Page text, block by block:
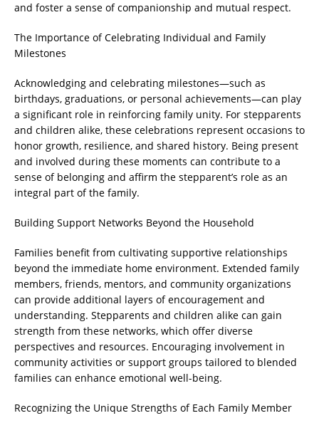
and foster a sense of companionship and mutual respect.
The Importance of Celebrating Individual and Family
Milestones
Acknowledging and celebrating milestones—such as
birthdays, graduations, or personal achievements—can play
a significant role in reinforcing family unity. For stepparents
and children alike, these celebrations represent occasions to
honor growth, resilience, and shared history. Being present
and involved during these moments can contribute to a
sense of belonging and affirm the stepparent’s role as an
integral part of the family.
Building Support Networks Beyond the Household
Families benefit from cultivating supportive relationships
beyond the immediate home environment. Extended family
members, friends, mentors, and community organizations
can provide additional layers of encouragement and
understanding. Stepparents and children alike can gain
strength from these networks, which offer diverse
perspectives and resources. Encouraging involvement in
community activities or support groups tailored to blended
families can enhance emotional well-being.
Recognizing the Unique Strengths of Each Family Member